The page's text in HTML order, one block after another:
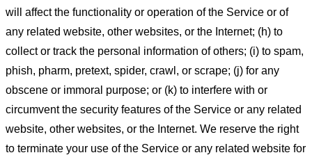
will affect the functionality or operation of the Service or of
any related website, other websites, or the Internet; (h) to
collect or track the personal information of others; (i) to spam,
phish, pharm, pretext, spider, crawl, or scrape; (j) for any
obscene or immoral purpose; or (k) to interfere with or
circumvent the security features of the Service or any related
website, other websites, or the Internet. We reserve the right
to terminate your use of the Service or any related website for